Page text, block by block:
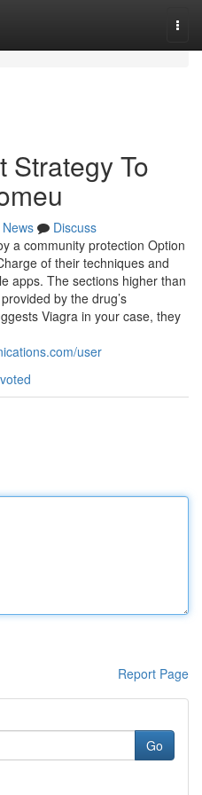
Strategy To
News
Discuss
a community protection Option
of their techniques and
apps. The sections higher than
by the drug’s
Viagra in your case, they
user
Report Page
Go